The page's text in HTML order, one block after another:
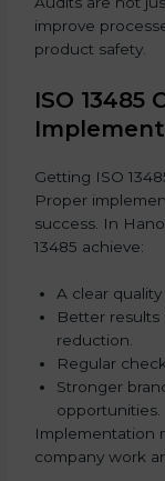
improve
product safety.
ISO 13485
Getting ISO
Proper
success. In
13485 achieve:
A clear quality
Better results
reduction.
Regular
Stronger
opportunities.
Implementation
company work